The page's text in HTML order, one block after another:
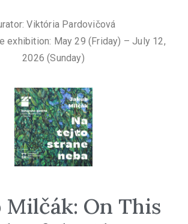
Viktória Pardovičová
exhibition: May 29 (Friday) – July 12,
2026 (Sunday)
Milčák: On This